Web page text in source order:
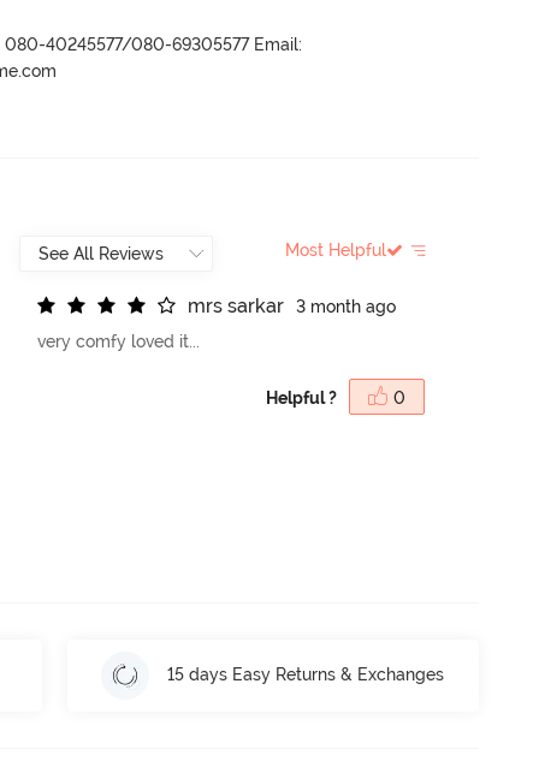
080-40245577/080-69305577 Email:
Most Helpful
mrs sarkar
3 month ago
very comfy loved it...
Helpful ? 0
15 days Easy Returns & Exchanges